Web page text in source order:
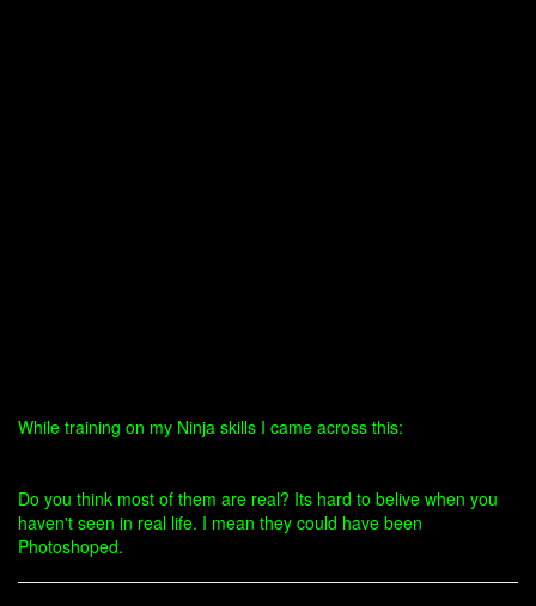
While training on my Ninja skills I came across this:
Do you think most of them are real? Its hard to belive when you
haven't seen in real life. I mean they could have been
Photoshoped.